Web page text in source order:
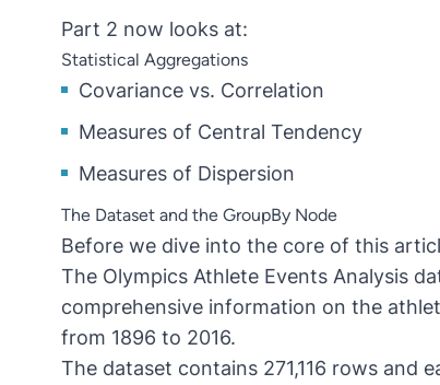
Part 2 now looks at:
Statistical Aggregations
Covariance vs. Correlation
Measures of Central Tendency
Measures of Dispersion
The Dataset and the GroupBy Node
Before we dive into the core of this
The Olympics Athlete Events Analysis
comprehensive information on the
from 1896 to 2016.
The dataset contains 271,116 rows